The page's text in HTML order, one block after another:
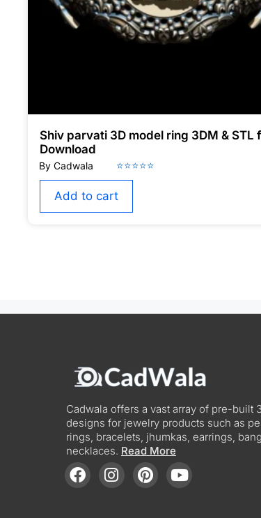
Shiv parvati 3D model ring 3DM & STL
Download
Add to cart
Cadwala offers a vast array of pre-built
designs for jewelry products such as
rings, bracelets, jhumkas, earrings,
necklaces. Read More